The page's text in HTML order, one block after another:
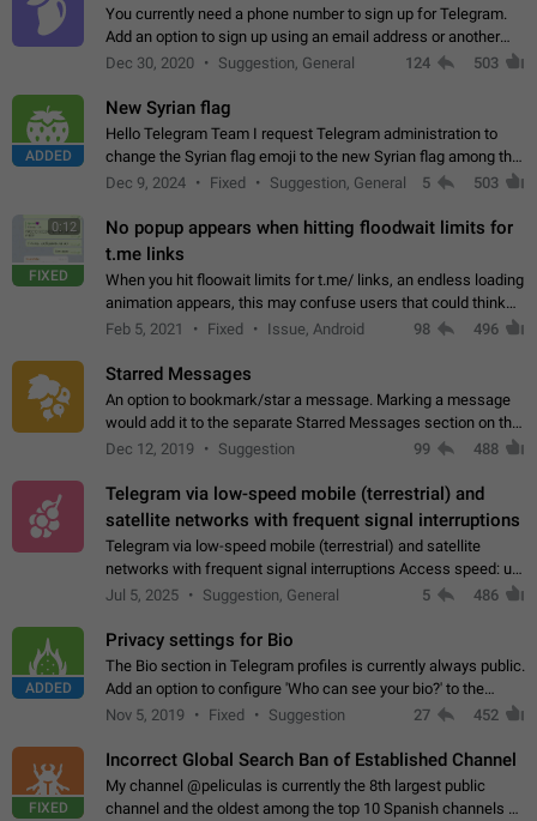
You currently need a phone number to sign up for Telegram.
Add an option to sign up using an email address or another
method, like some messengers do (e.g., Wire, Matrix,
Dec 30, 2020 Suggestion, General 124 503
ADDED
New Syrian flag
Hello Telegram Team I request Telegram administration to
change the Syrian flag emoji to the new Syrian flag among the
emojis https://t.me/addemoji/Syria_Flag
Dec 9, 2024 Fixed Suggestion, General 5 503
0:12
FIXED
No popup appears when hitting floodwait limits for
t.me links
When you hit floowait limits for t.me/ links, an endless loading
animation appears, this may confuse users that could think
about a connection issue. No issues on iOS, where a popup
Feb 5, 2021 Fixed Issue, Android 98 496
Starred Messages
An option to bookmark/star a message. Marking a message
would add it to the separate Starred Messages section on the
profile page, for quick access to messages. While Telegram
Dec 12, 2019 Suggestion 99 488
Telegram via low-speed mobile (terrestrial) and
satellite networks with frequent signal interruptions
Telegram via low-speed mobile (terrestrial) and satellite
networks with frequent signal interruptions Access speed: up
to 22 kbps down to 88 kbps It is impossible to reliably send
Jul 5, 2025 Suggestion, General 5 486
ADDED
Privacy settings for Bio
The Bio section in Telegram profiles is currently always public.
Add an option to configure 'Who can see your bio?' to the
Privacy and Security Settings. Use cases Putting more
Nov 5, 2019 Fixed Suggestion 27 452
FIXED
Incorrect Global Search Ban of Established Channel
My channel @peliculas is currently the 8th largest public
channel and the oldest among the top 10 Spanish channels on